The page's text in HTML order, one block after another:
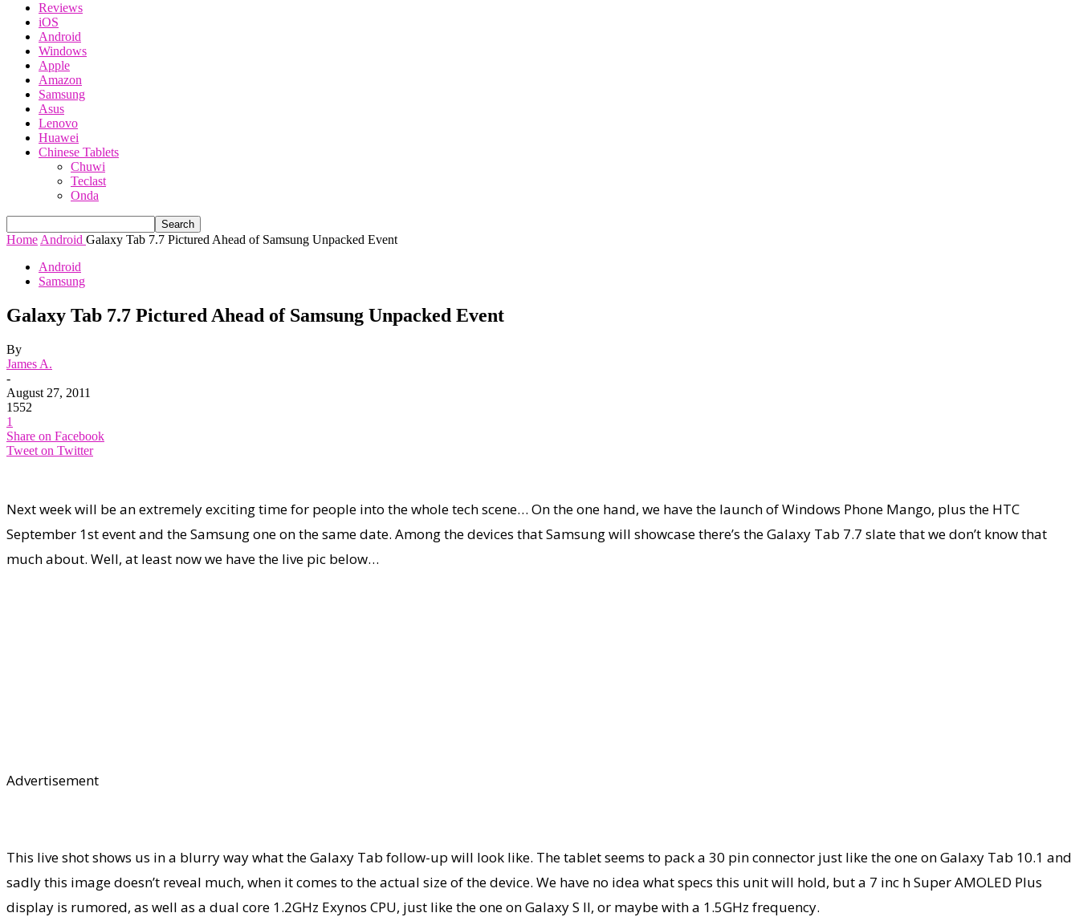
Reviews
iOS
Android
Windows
Apple
Amazon
Samsung
Asus
Lenovo
Huawei
Chinese Tablets
Chuwi
Teclast
Onda
Home Android Galaxy Tab 7.7 Pictured Ahead of Samsung Unpacked Event
Android
Samsung
Galaxy Tab 7.7 Pictured Ahead of Samsung Unpacked Event
By
James A.
-
August 27, 2011
1552
1
Share on Facebook
Tweet on Twitter
Next week will be an extremely exciting time for people into the whole tech scene… On the one hand, we have the launch of Windows Phone Mango, plus the HTC
September 1st event and the Samsung one on the same date. Among the devices that Samsung will showcase there’s the Galaxy Tab 7.7 slate that we don’t know that
much about. Well, at least now we have the live pic below…
Advertisement
This live shot shows us in a blurry way what the Galaxy Tab follow-up will look like. The tablet seems to pack a 30 pin connector just like the one on Galaxy Tab 10.1 and
sadly this image doesn’t reveal much, when it comes to the actual size of the device. We have no idea what specs this unit will hold, but a 7 inc h Super AMOLED Plus
display is rumored, as well as a dual core 1.2GHz Exynos CPU, just like the one on Galaxy S II, or maybe with a 1.5GHz frequency.